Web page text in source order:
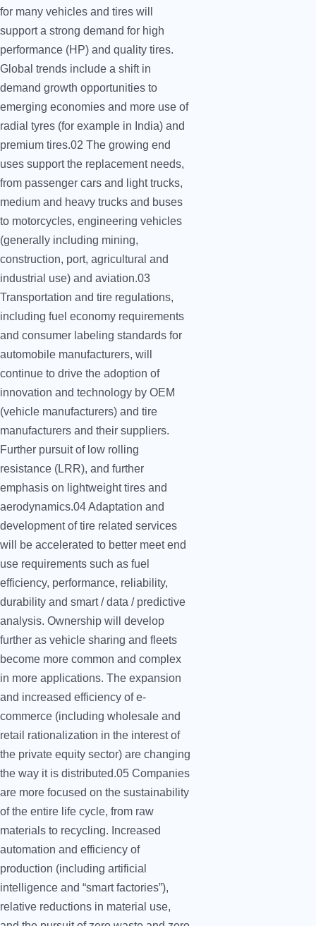
for many vehicles and tires will
support a strong demand for high
performance (HP) and quality tires.
Global trends include a shift in
demand growth opportunities to
emerging economies and more use of
radial tyres (for example in India) and
premium tires.02 The growing end
uses support the replacement needs,
from passenger cars and light trucks,
medium and heavy trucks and buses
to motorcycles, engineering vehicles
(generally including mining,
construction, port, agricultural and
industrial use) and aviation.03
Transportation and tire regulations,
including fuel economy requirements
and consumer labeling standards for
automobile manufacturers, will
continue to drive the adoption of
innovation and technology by OEM
(vehicle manufacturers) and tire
manufacturers and their suppliers.
Further pursuit of low rolling
resistance (LRR), and further
emphasis on lightweight tires and
aerodynamics.04 Adaptation and
development of tire related services
will be accelerated to better meet end
use requirements such as fuel
efficiency, performance, reliability,
durability and smart / data / predictive
analysis. Ownership will develop
further as vehicle sharing and fleets
become more common and complex
in more applications. The expansion
and increased efficiency of e-
commerce (including wholesale and
retail rationalization in the interest of
the private equity sector) are changing
the way it is distributed.05 Companies
are more focused on the sustainability
of the entire life cycle, from raw
materials to recycling. Increased
automation and efficiency of
production (including artificial
intelligence and “smart factories”),
relative reductions in material use,